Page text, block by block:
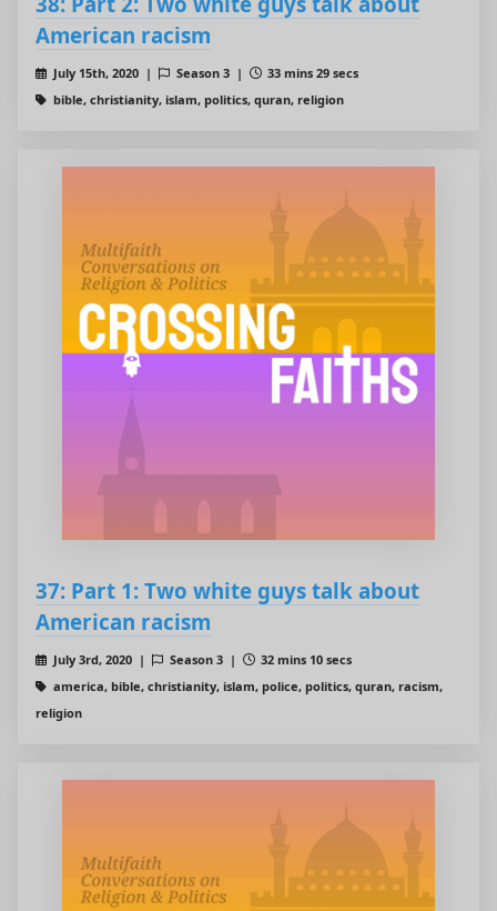
American racism
July 15th, 2020 | Season 3 |
33 mins 29 secs
bible, christianity, islam, politics, quran, religion
37: Part 1: Two white guys talk about
American racism
July 3rd, 2020 | Season 3 |
32 mins 10 secs
america, bible, christianity, islam, police, politics, quran, racism,
religion